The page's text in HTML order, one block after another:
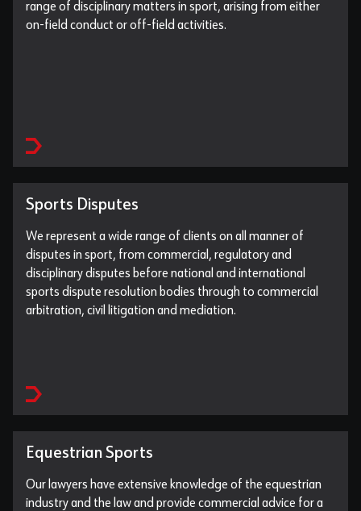
range of disciplinary matters in sport, arising from either
on-field conduct or off-field activities.
Sports Disputes
We represent a wide range of clients on all manner of
disputes in sport, from commercial, regulatory and
disciplinary disputes before national and international
sports dispute resolution bodies through to commercial
arbitration, civil litigation and mediation.
Equestrian Sports
Our lawyers have extensive knowledge of the equestrian
industry and the law and provide commercial advice for a